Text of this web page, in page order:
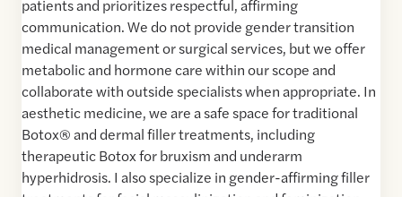
patients and prioritizes respectful, affirming
communication. We do not provide gender transition
medical management or surgical services, but we offer
metabolic and hormone care within our scope and
collaborate with outside specialists when appropriate. In
aesthetic medicine, we are a safe space for traditional
Botox® and dermal filler treatments, including
therapeutic Botox for bruxism and underarm
hyperhidrosis. I also specialize in gender-affirming filler